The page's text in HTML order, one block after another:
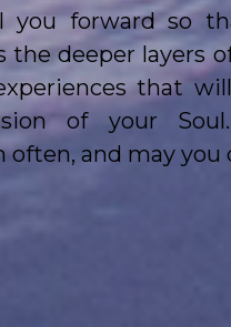
you forward so
the deeper layers
that
of your
often, and may you